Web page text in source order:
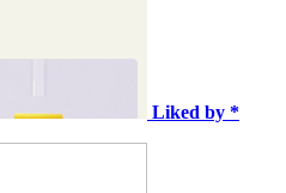
Liked by *